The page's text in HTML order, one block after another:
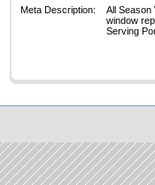
Meta Description:
All Season
window
Serving